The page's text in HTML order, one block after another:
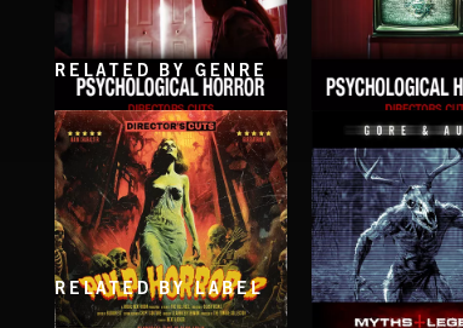
PSYCHOLOGICAL HORROR PSYCHOLOGICAL
RELATED BY GENRE
RELATED BY LABEL